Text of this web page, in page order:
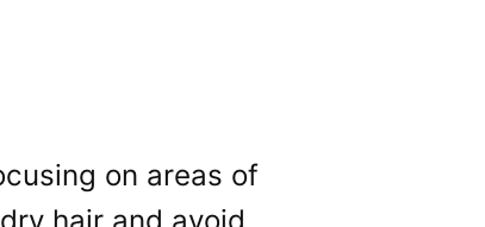
on areas of